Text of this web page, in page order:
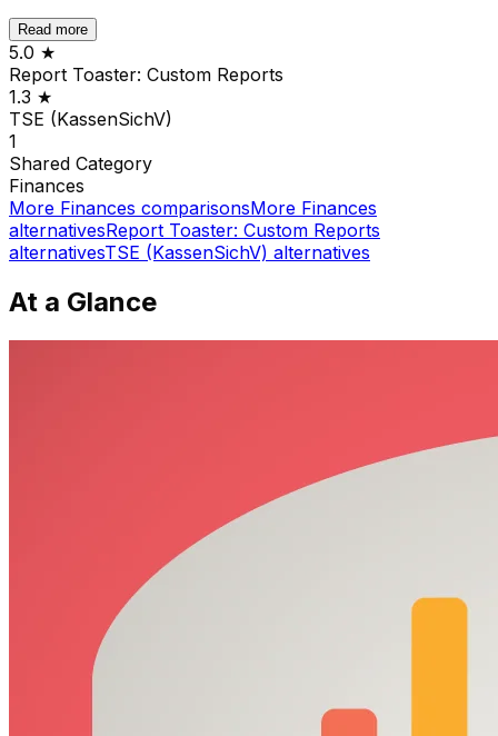
Read more
5.0 ★
Report Toaster: Custom Reports
1.3 ★
TSE (KassenSichV)
1
Shared Category
Finances
More Finances comparisonsMore Finances
alternativesReport Toaster: Custom Reports
alternativesTSE (KassenSichV) alternatives
At a Glance